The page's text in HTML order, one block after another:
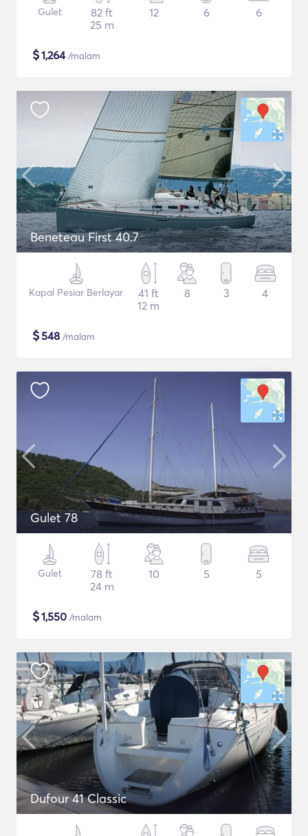
Gulet
82 ft
25 m
12 6 6
$1,264/malam
Beneteau First 40.7
Kapal Pesiar Berlayar
41 ft
12 m
8 3 4
$548 /malam
Gulet 78
Gulet
78 ft
24 m
10 5 5
$1,550 /malam
Dufour 41 Classic